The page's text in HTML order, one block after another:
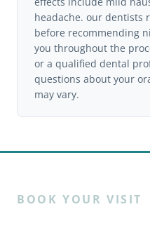
headache. our dentists
before recommending
you throughout the
or a qualified dental
questions about your
may vary.
BOOK YOUR VISIT